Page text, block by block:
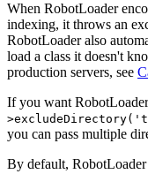
When RobotLoader
indexing, it throws an
RobotLoader also
load a class it doesn't
production servers, see
If you want
you can pass multiple
By default,